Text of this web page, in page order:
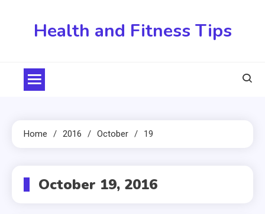
Health and Fitness Tips
Home 2016 October 19
October 19, 2016